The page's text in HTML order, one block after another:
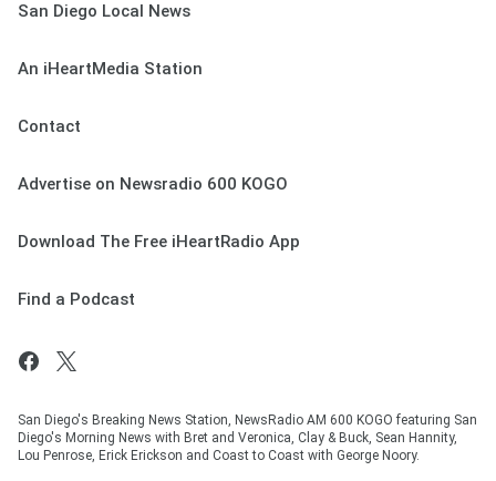
San Diego Local News
An iHeartMedia Station
Contact
Advertise on Newsradio 600 KOGO
Download The Free iHeartRadio App
Find a Podcast
San Diego's Breaking News Station, NewsRadio AM 600 KOGO featuring San
Diego's Morning News with Bret and Veronica, Clay & Buck, Sean Hannity,
Lou Penrose, Erick Erickson and Coast to Coast with George Noory.